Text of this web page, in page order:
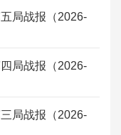
局战报（2026-
局战报（2026-
局战报（2026-